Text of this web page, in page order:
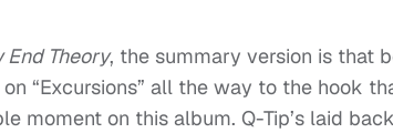
End Theory, the summary version is that
“Excursions” all the way to the hook
moment on this album. Q-Tip’s laid